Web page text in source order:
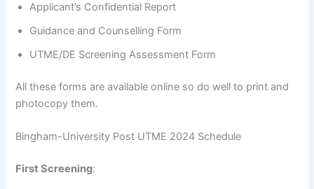
Applicant’s Confidential Report
Guidance and Counselling Form
UTME/DE Screening Assessment Form
All these forms are available online so do well to print and
photocopy them.
Bingham-University Post UTME 2024 Schedule
First Screening: